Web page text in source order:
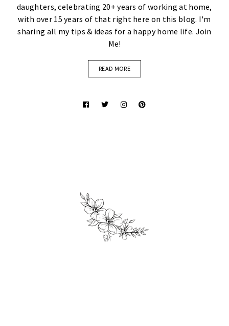
daughters, celebrating 20+ years of working at home,
with over 15 years of that right here on this blog. I'm
sharing all my tips & ideas for a happy home life. Join
Me!
READ MORE